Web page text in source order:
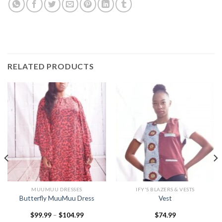
RELATED PRODUCTS
MUUMUU DRESSES
Butterfly MuuMuu Dress
$99.99 – $104.99Price
IFY'S BLAZERS & VESTS
Vest
$74.99